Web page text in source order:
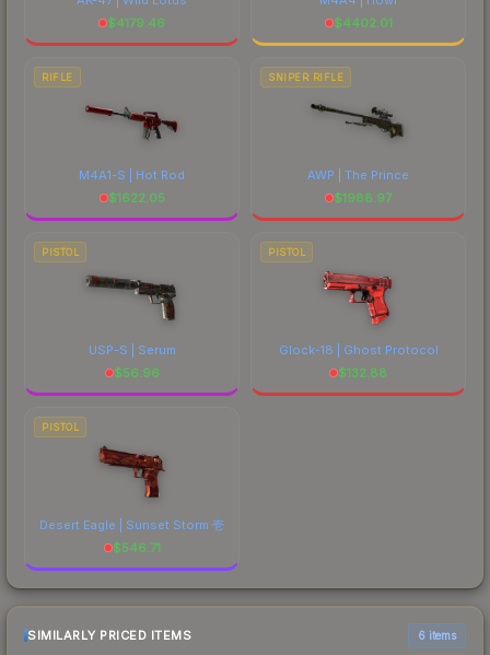
$4179.46
$4402.01
RIFLE
M4A1-S | Hot Rod
$1622.05
SNIPER RIFLE
AWP | The Prince
$1988.97
PISTOL
USP-S | Serum
$56.96
PISTOL
Glock-18 | Ghost Protocol
$132.88
PISTOL
Desert Eagle | Sunset Storm 壱
$546.71
SIMILARLY PRICED ITEMS 6 items